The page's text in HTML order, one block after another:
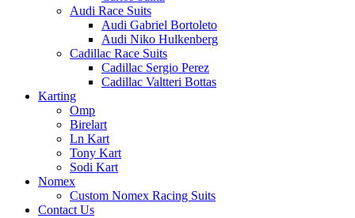
Audi Race Suits
Audi Gabriel Bortoleto
Audi Niko Hulkenberg
Cadillac Race Suits
Cadillac Sergio Perez
Cadillac Valtteri Bottas
Karting
Omp
Birelart
Ln Kart
Tony Kart
Sodi Kart
Nomex
Custom Nomex Racing Suits
Contact Us